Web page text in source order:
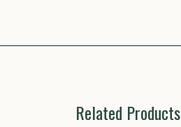
Related Products